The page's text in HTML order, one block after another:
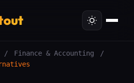
/ Finance & Accounting
/